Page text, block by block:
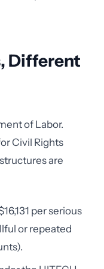
Different
of Labor.
Civil Rights
are
per serious
or repeated